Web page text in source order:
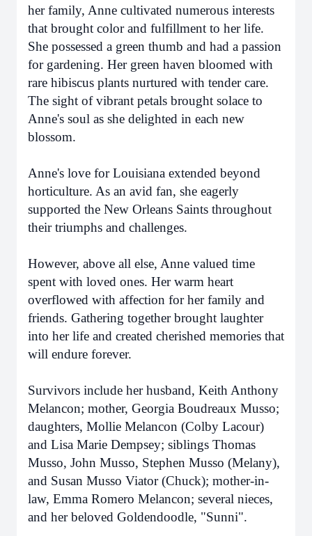
her family, Anne cultivated numerous interests
that brought color and fulfillment to her life.
She possessed a green thumb and had a passion
for gardening. Her green haven bloomed with
rare hibiscus plants nurtured with tender care.
The sight of vibrant petals brought solace to
Anne's soul as she delighted in each new
blossom.
Anne's love for Louisiana extended beyond
horticulture. As an avid fan, she eagerly
supported the New Orleans Saints throughout
their triumphs and challenges.
However, above all else, Anne valued time
spent with loved ones. Her warm heart
overflowed with affection for her family and
friends. Gathering together brought laughter
into her life and created cherished memories that
will endure forever.
Survivors include her husband, Keith Anthony
Melancon; mother, Georgia Boudreaux Musso;
daughters, Mollie Melancon (Colby Lacour)
and Lisa Marie Dempsey; siblings Thomas
Musso, John Musso, Stephen Musso (Melany),
and Susan Musso Viator (Chuck); mother-in-
law, Emma Romero Melancon; several nieces,
and her beloved Goldendoodle, "Sunni".